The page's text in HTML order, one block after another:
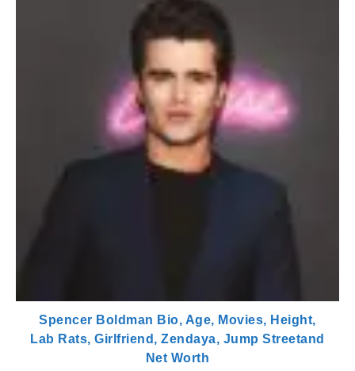
Spencer Boldman Bio, Age, Movies, Height,
Lab Rats, Girlfriend, Zendaya, Jump Streetand
Net Worth